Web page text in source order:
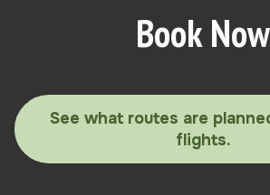
Book Now
See what routes are
flights.